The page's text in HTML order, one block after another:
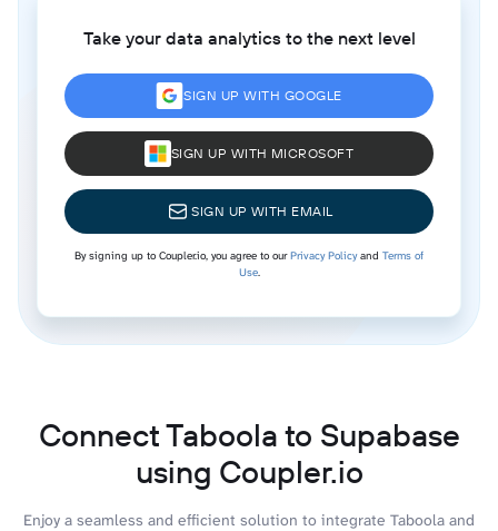
Take your data analytics to the next level
SIGN UP WITH GOOGLE
SIGN UP WITH MICROSOFT
SIGN UP WITH EMAIL
By signing up to Coupler.io, you agree to ourPrivacy Policyand Terms of
Use.
Connect Taboola to Supabase
using Coupler.io
Enjoy a seamless and efficient solution to integrate Taboola and